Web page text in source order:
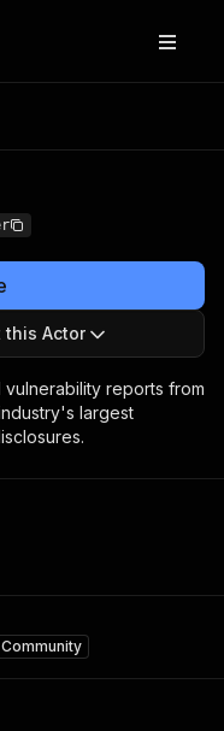
this Actor
reports from
largest
Community